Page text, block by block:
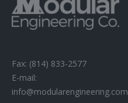
Fax: (814) 833-2577
E-mail:
info@modularengineering.com